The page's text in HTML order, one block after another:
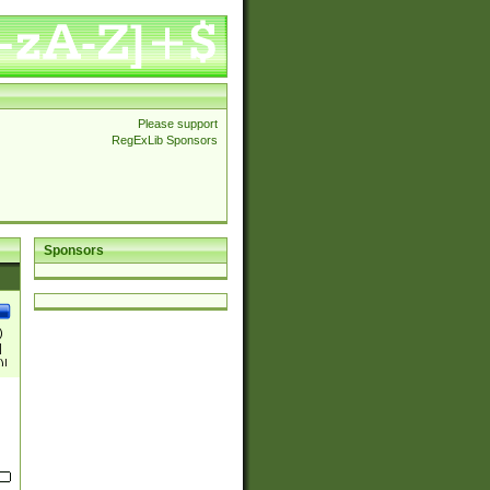
Please support
RegExLib Sponsors
Sponsors